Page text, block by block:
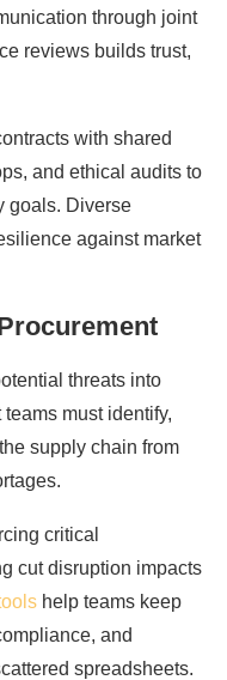
through joint
reviews builds trust,
with shared
and ethical audits to
goals. Diverse
against market
threats into
must identify,
supply chain from
critical
cut disruption impacts
help teams keep
and
spreadsheets.